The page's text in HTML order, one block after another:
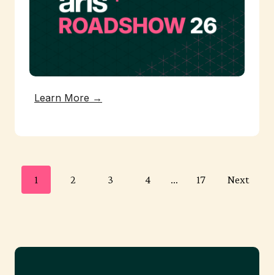
Learn More →
P
1 2 3 4 … 17 Next